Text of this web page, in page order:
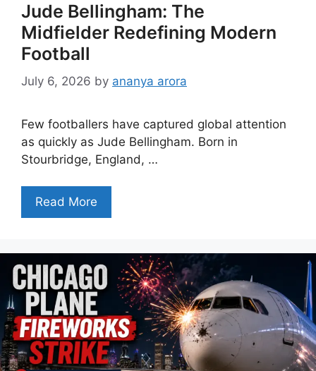
Jude Bellingham: The
Midfielder Redefining Modern
Football
July 6, 2026 by ananya arora
Few footballers have captured global attention
as quickly as Jude Bellingham. Born in
Stourbridge, England, …
Read More